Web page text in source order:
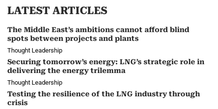
LATEST ARTICLES
The Middle East’s ambitions cannot afford blind
spots between projects and plants
Thought Leadership
Securing tomorrow’s energy: LNG’s strategic role in
delivering the energy trilemma
Thought Leadership
Testing the resilience of the LNG industry through
crisis